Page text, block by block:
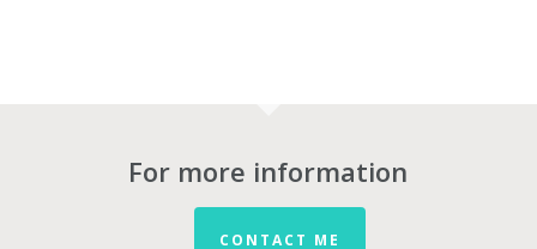
For more information
CONTACT ME